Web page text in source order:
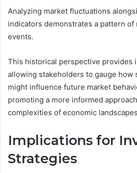
Analyzing market fluctuations
indicators demonstrates a pattern of
events.
This historical perspective provides
allowing stakeholders to gauge how
might influence future market
promoting a more informed
complexities of economic
Implications for
Strategies